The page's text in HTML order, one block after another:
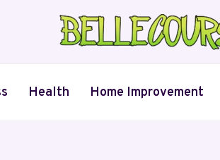
Health Home Improvement